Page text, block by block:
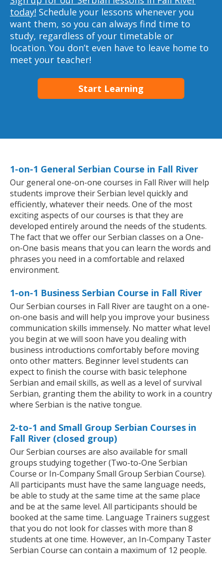
today! Schedule your lessons whenever you
want them, so you can always find time to
study, regardless of your timetable or
location. You don’t even have to leave home to
meet your teacher!
Start Learning
1-on-1 General Serbian Course in Fall River
Our general one-on-one courses in Fall River will help
students improve their Serbian level quickly and
efficiently, whatever their needs. One of the most
exciting aspects of our courses is that they are
developed entirely around the needs of the students.
The fact that we offer our Serbian classes on a One-
on-One basis means that you can learn the words and
phrases you need in a comfortable and relaxed
environment.
1-on-1 Business Serbian Course in Fall River
Our Serbian courses in Fall River are taught on a one-
on-one basis and will help you improve your business
communication skills immensely. No matter what level
you begin at we will soon have you dealing with
business introductions comfortably before moving
onto other matters. Beginner level students can
expect to finish the course with basic telephone
Serbian and email skills, as well as a level of survival
Serbian, granting them the ability to work in a country
where Serbian is the native tongue.
2-to-1 and Small Group Serbian Courses in
Fall River (closed group)
Our Serbian courses are also available for small
groups studying together (Two-to-One Serbian
Course or In-Company Small Group Serbian Course).
All participants must have the same language needs,
be able to study at the same time at the same place
and be at the same level. All participants should be
booked at the same time. Language Trainers suggest
that you do not look for classes with more than 8
students at one time. However, an In-Company Taster
Serbian Course can contain a maximum of 12 people.